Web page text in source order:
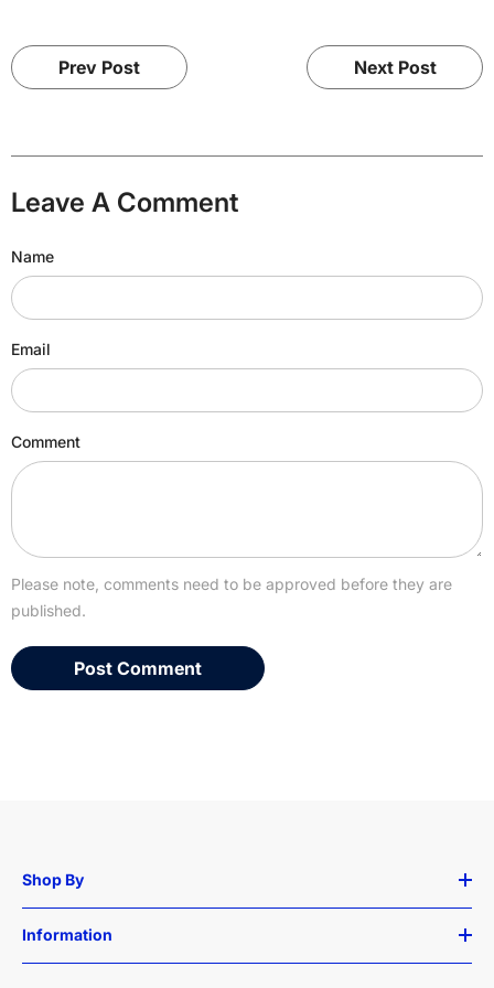
Prev Post Next Post
Leave A Comment
Name
Email
Comment
Please note, comments need to be approved before they are
published.
Shop By
Information